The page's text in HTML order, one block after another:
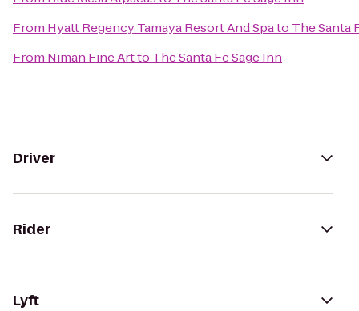
From Hyatt Regency Tamaya Resort And Spato The Santa
From Niman Fine Artto The Santa Fe Sage Inn
Driver
Rider
Lyft